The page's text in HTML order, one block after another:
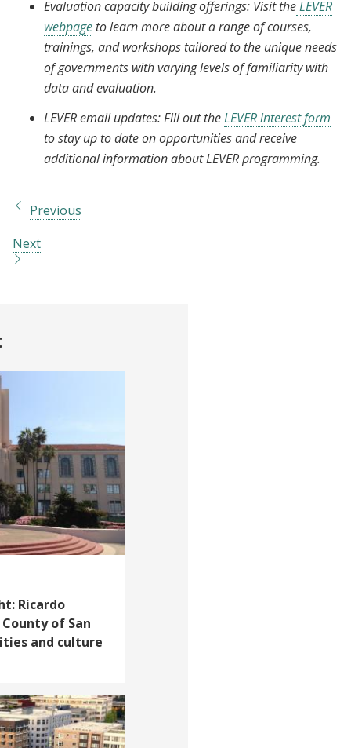
Evaluation capacity building offerings: Visit theLEVER
webpage to learn more about a range of courses,
trainings, and workshops tailored to the unique needs
of governments with varying levels of familiarity with
data and evaluation.
LEVER email updates: Fill out theLEVER interest form
to stay up to date on opportunities and receive
additional information about LEVER programming.
Previous
Next
Ricardo
of San
and culture